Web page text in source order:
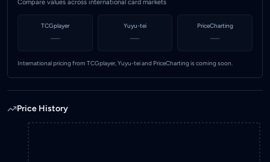
Compare values across international card markets
TCGplayer
—
Yuyu-tei
—
PriceCharting
—
International pricing from TCGplayer, Yuyu-tei and PriceCharting is coming soon.
Price History